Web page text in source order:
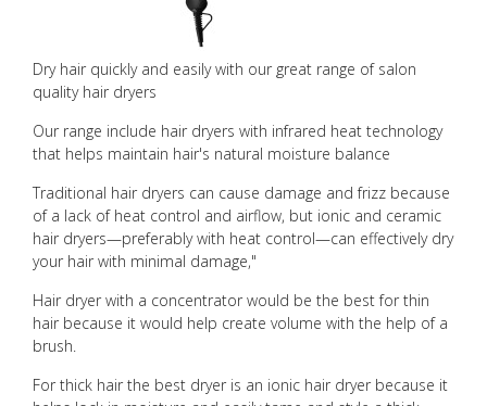
Dry hair quickly and easily with our great range of salon
quality hair dryers
Our range include hair dryers with infrared heat technology
that helps maintain hair's natural moisture balance
Traditional hair dryers can cause damage and frizz because
of a lack of heat control and airflow, but ionic and ceramic
hair dryers—preferably with heat control—can effectively dry
your hair with minimal damage,"
Hair dryer with a concentrator would be the best for thin
hair because it would help create volume with the help of a
brush.
For thick hair the best dryer is an ionic hair dryer because it